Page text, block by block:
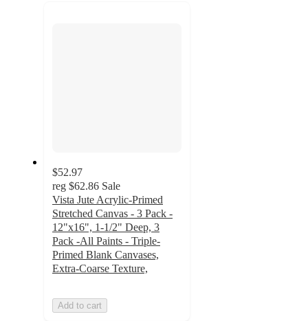
$52.97
reg $62.86 Sale
Vista Jute Acrylic-Primed
Stretched Canvas - 3 Pack -
12"x16", 1-1/2" Deep, 3
Pack -All Paints - Triple-
Primed Blank Canvases,
Extra-Coarse Texture,
Add to cart